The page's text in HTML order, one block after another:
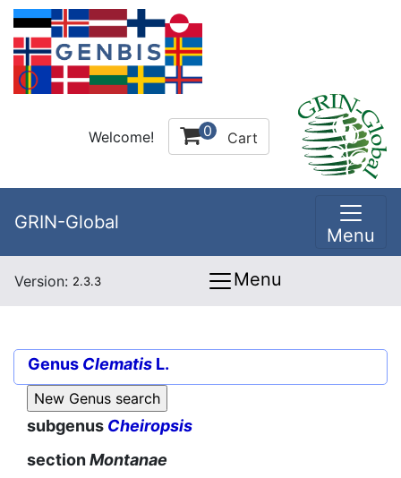
Welcome! 0 Cart
GRIN-Global
Menu
Version: 2.3.3 Menu
Genus Clematis L.
subgenus Cheiropsis
sectionMontanae